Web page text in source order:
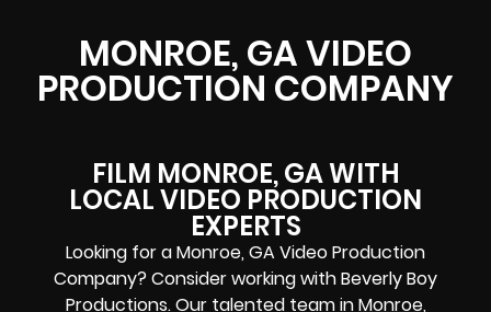
MONROE, GA VIDEO
PRODUCTION COMPANY
FILM MONROE, GA WITH
LOCAL VIDEO PRODUCTION
EXPERTS
Looking for a Monroe, GA Video Production
Company? Consider working with Beverly Boy
Productions. Our talented team inMonroe,